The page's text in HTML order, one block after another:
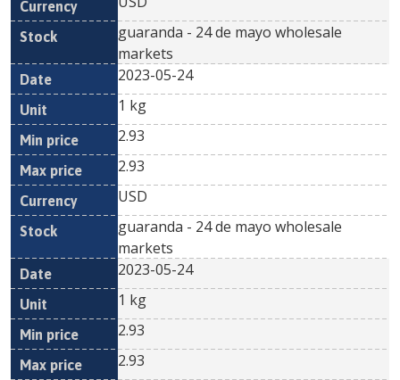
guaranda - 24 de mayo wholesale
markets
2023-05-24
1 kg
2.93
2.93
USD
guaranda - 24 de mayo wholesale
markets
2023-05-24
1 kg
2.93
2.93